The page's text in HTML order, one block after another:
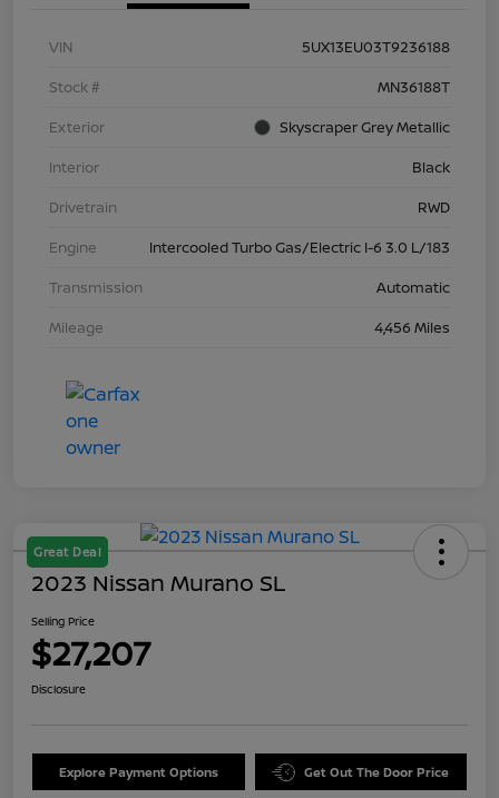
VIN
5UX13EU03T9236188
Stock #
MN36188T
Exterior
Skyscraper Grey Metallic
Interior
Black
Drivetrain
RWD
Engine
Intercooled Turbo Gas/Electric I-6 3.0 L/183
Transmission
Automatic
Mileage
4,456 Miles
Great Deal
2023 Nissan Murano SL
Selling Price
$27,207
Disclosure
Explore Payment Options Get Out The Door Price